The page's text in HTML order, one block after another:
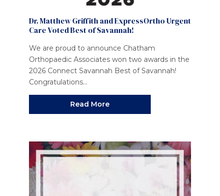
Dr. Matthew Griffith and ExpressOrtho Urgent
Care Voted Best of Savannah!
We are proud to announce Chatham
Orthopaedic Associates won two awards in the
2026 Connect Savannah Best of Savannah!
Congratulations...
Read More